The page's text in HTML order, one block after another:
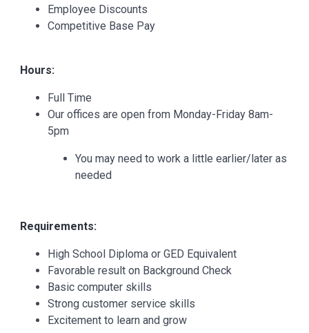
Employee Discounts
Competitive Base Pay
Hours:
Full Time
Our offices are open from Monday-Friday 8am-
5pm
You may need to work a little earlier/later as
needed
Requirements:
High School Diploma or GED Equivalent
Favorable result on Background Check
Basic computer skills
Strong customer service skills
Excitement to learn and grow